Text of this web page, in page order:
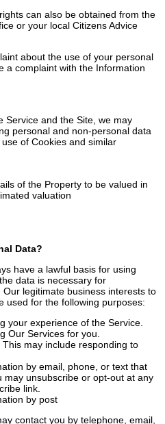
can also be obtained from the
or your local Citizens Advice
about the use of your personal
a complaint with the Information
Service and the Site, we may
personal and non-personal data
of Cookies and similar
of the Property to be valued in
valuation
Data?
have a lawful basis for using
data is necessary for
legitimate business interests to
used for the following purposes:
your experience of the Service.
Our Services for you.
may include responding to
by email, phone, or text that
may unsubscribe or opt-out at any
link.
by post
contact you by telephone, email,